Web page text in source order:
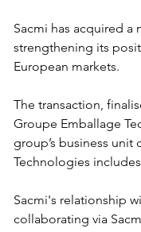
Sacmi has acquired a
strengthening its
European markets.
The transaction,
Groupe Emballage
group’s business
Technologies
Sacmi's relationship
collaborating via